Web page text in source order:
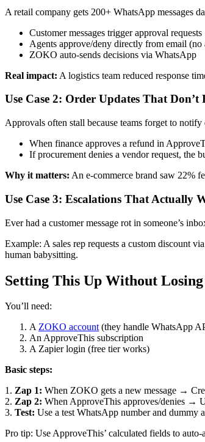
A retail company gets 200+ WhatsApp messages
Customer messages trigger approval requests
Agents approve/deny directly from email (no
ZOKO auto-sends decisions via WhatsApp
Real impact: A logistics team reduced response
Use Case 2: Order Updates That
Approvals often stall because teams forget to
When finance approves a refund in
If procurement denies a vendor request, the
Why it matters: An e-commerce brand saw 22%
Use Case 3: Escalations That Actually
Ever had a customer message rot in someone’s
Example: A sales rep requests a custom discount
human babysitting.
Setting This Up Without
You’ll need:
AZOKO account(they handle WhatsApp
An ApproveThis subscription
A Zapier login (free tier works)
Basic steps:
1. Zap 1: When ZOKO gets a new message →
2. Zap 2: When ApproveThis approves/denies →
3. Test: Use a test WhatsApp number and dummy
Pro tip: Use ApproveThis’ calculated fields to